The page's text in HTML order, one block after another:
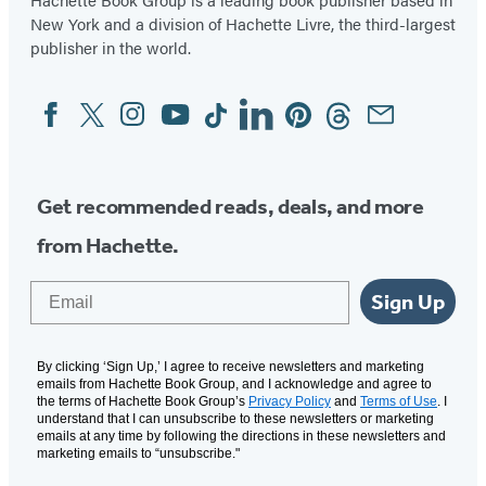
New York and a division of Hachette Livre, the third-largest
publisher in the world.
Social
Media
FacebookTwitterInstagram
YouTubeTiktokLinkedinPinterestThreadsEmail
Get recommended reads, deals, and more
from Hachette.
Sign Up
By clicking ‘Sign Up,’ I agree to receive newsletters and marketing
emails from Hachette Book Group, and I acknowledge and agree to
the terms of Hachette Book Group’s Privacy Policy and Terms of Use. I
understand that I can unsubscribe to these newsletters or marketing
emails at any time by following the directions in these newsletters and
marketing emails to “unsubscribe."